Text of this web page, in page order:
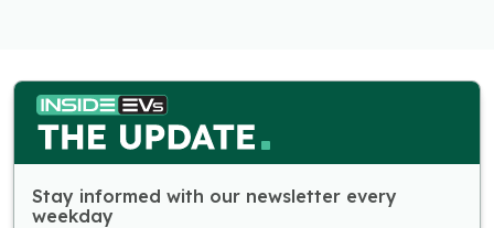
Stay informed with our newsletter every
weekday